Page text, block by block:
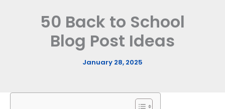
50 Back to School
Blog Post Ideas
January 28, 2025